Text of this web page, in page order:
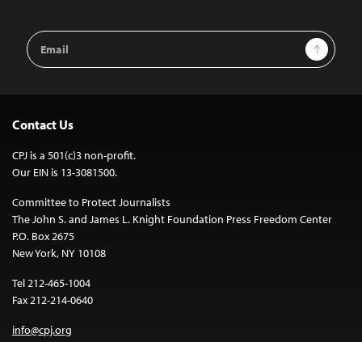
Email
Address
Sign Up
Contact Us
CPJ is a 501(c)3 non-profit.
Our EIN is 13-3081500.
Committee to Protect Journalists
The John S. and James L. Knight Foundation Press Freedom Center
P.O. Box 2675
New York, NY 10108
Tel 212-465-1004
Fax 212-214-0640
info@cpj.org